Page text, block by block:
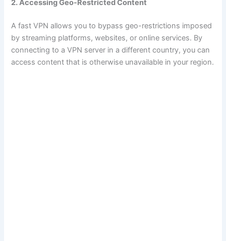
2. Accessing Geo-Restricted Content
A fast VPN allows you to bypass geo-restrictions imposed
by streaming platforms, websites, or online services. By
connecting to a VPN server in a different country, you can
access content that is otherwise unavailable in your region.